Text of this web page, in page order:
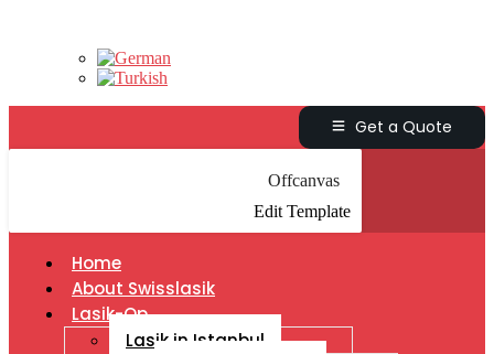
Get a Quote
Offcanvas
Edit Template
Home
About Swisslasik
Lasik-Op
Lasik in Istanbul